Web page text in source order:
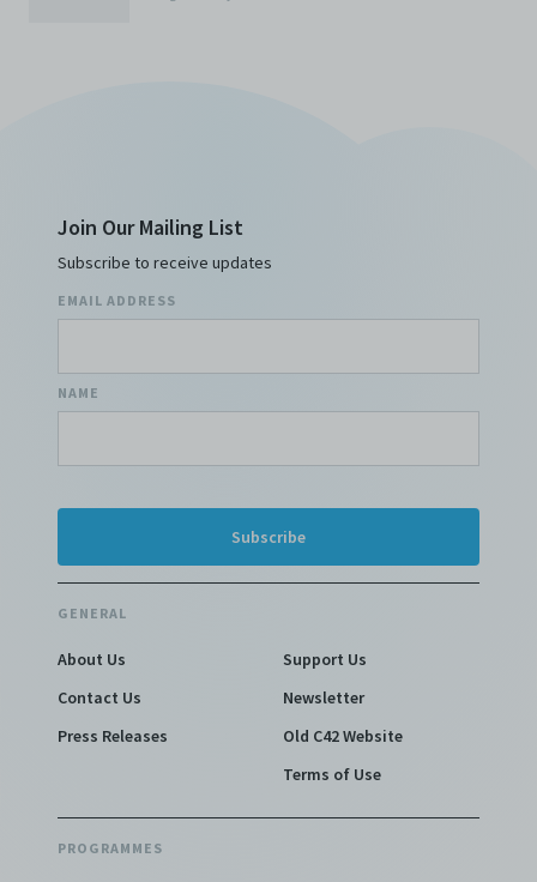
Join Our Mailing List
Subscribe to receive updates
EMAIL ADDRESS
NAME
GENERAL
About Us
Contact Us
Press Releases
Support Us
Newsletter
Old C42 Website
Terms of Use
PROGRAMMES